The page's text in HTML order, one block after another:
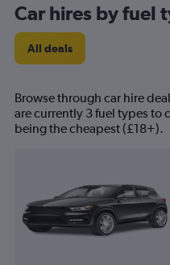
Car hires by fuel
All deals
Browse through car hire
are currently 3 fuel types to
being the cheapest (£18+).